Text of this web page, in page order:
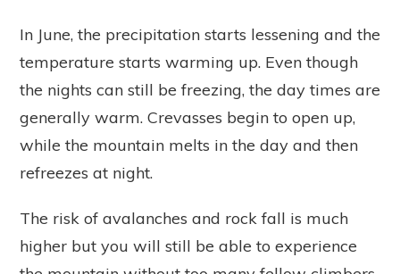
In June, the precipitation starts lessening and the
temperature starts warming up. Even though
the nights can still be freezing, the day times are
generally warm. Crevasses begin to open up,
while the mountain melts in the day and then
refreezes at night.
The risk of avalanches and rock fall is much
higher but you will still be able to experience